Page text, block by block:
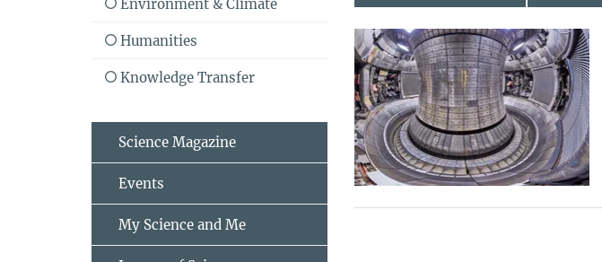
Environment & Climate
Humanities
Knowledge Transfer
Science Magazine
Events
My Science and Me